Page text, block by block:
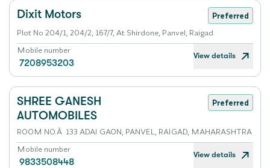
Dixit Motors
Preferred
Plot No 204/1, 204/2, 167/7, At Shirdone, Panvel, Raigad
Mobile number
7208953203
View details
SHREE GANESH
AUTOMOBILES
Preferred
ROOM NO.Â 133 ADAI GAON, PANVEL, RAIGAD, MAHARASHTRA
Mobile number
9833508448
View details